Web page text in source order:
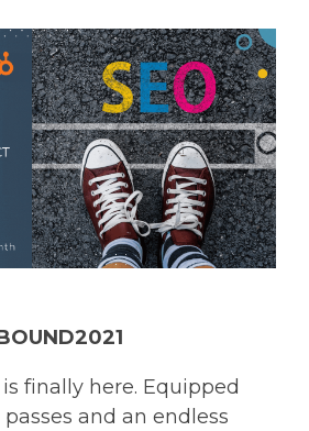
is finally here. Equipped
and an endless